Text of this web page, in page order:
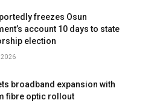
freezes Osun
account 10 days to state
election
2026
broadband expansion with
fibre optic rollout